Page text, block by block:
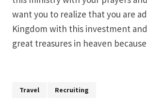
want you to realize that you are
Kingdom with this investment
great treasures in heaven
Travel Recruiting